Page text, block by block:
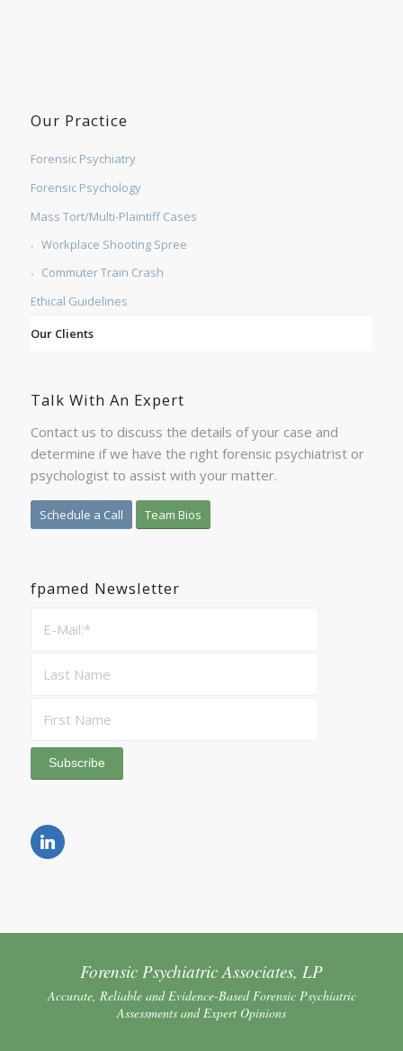
Our Practice
Forensic Psychiatry
Forensic Psychology
Mass Tort/Multi-Plaintiff Cases
Workplace Shooting Spree
Commuter Train Crash
Ethical Guidelines
Our Clients
Talk With An Expert
Contact us to discuss the details of your case and
determine if we have the right forensic psychiatrist or
psychologist to assist with your matter.
Schedule a Call Team Bios
fpamed Newsletter
Forensic Psychiatric Associates, LP
Accurate, Reliable and Evidence-Based Forensic Psychiatric
Assessments and Expert Opinions